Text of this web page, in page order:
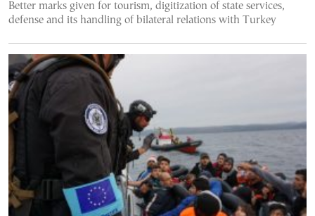
Better marks given for tourism, digitization of state services,
defense and its handling of bilateral relations with Turkey